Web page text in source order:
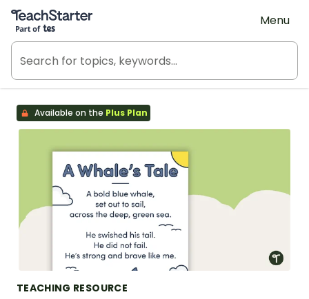
Teach Starter, part of Tes
Menu
Available on the Plus Plan
TEACHING RESOURCE